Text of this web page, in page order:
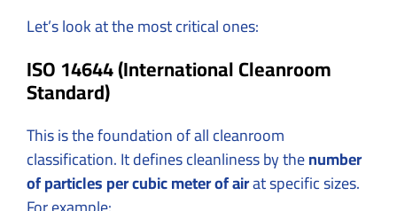
Let’s look at the most critical ones:
ISO 14644 (International Cleanroom
Standard)
This is the foundation of all cleanroom
classification. It defines cleanliness by thenumber
of particles per cubic meter of airat specific sizes.